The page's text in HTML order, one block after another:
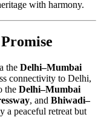
with harmony.
the Delhi–Mumbai
connectivity to Delhi,
the Delhi–Mumbai
, and Bhiwadi–
a peaceful retreat but